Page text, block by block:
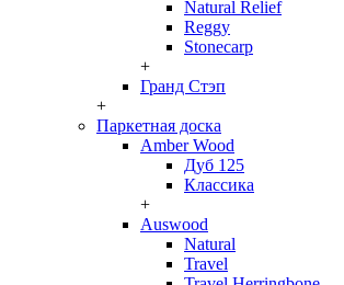
Natural Relief
Reggy
Stonecarp
+
Гранд Стэп
+
Паркетная доска
Amber Wood
Дуб 125
Классика
+
Auswood
Natural
Travel